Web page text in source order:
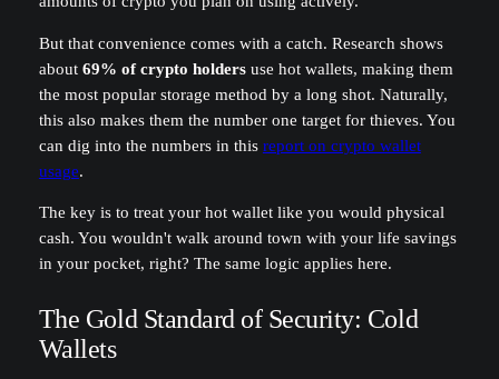
But that convenience comes with a catch. Research shows
about 69% of crypto holdersuse hot wallets, making them
the most popular storage method by a long shot. Naturally,
this also makes them the number one target for thieves. You
can dig into the numbers in this report on crypto wallet
usage.
The key is to treat your hot wallet like you would physical
cash. You wouldn't walk around town with your life savings
in your pocket, right? The same logic applies here.
The Gold Standard of Security: Cold
Wallets